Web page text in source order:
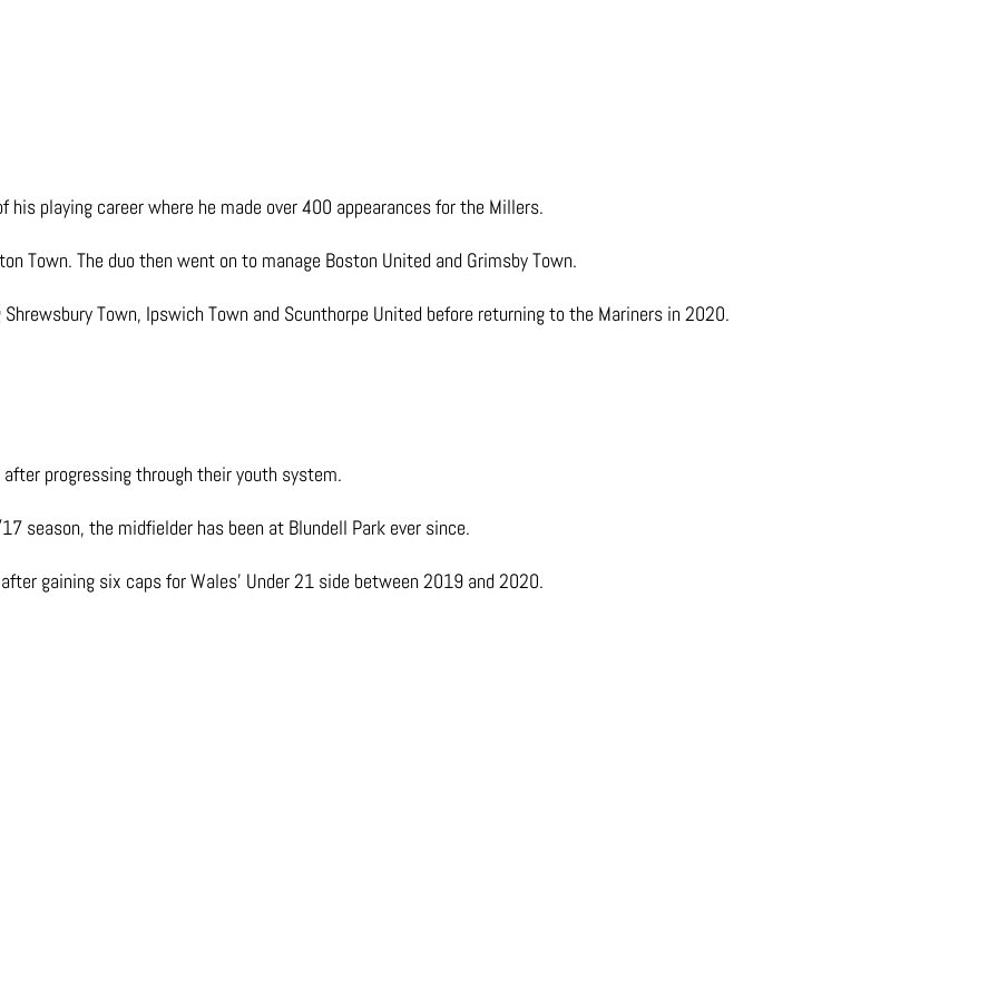
playing career where he made over 400 appearances for the Millers.
Town. The duo then went on to manage Boston United and Grimsby Town.
Town, Ipswich Town and Scunthorpe United before returning to the Mariners in 2020.
progressing through their youth system.
season, the midfielder has been at Blundell Park ever since.
gaining six caps for Wales’ Under 21 side between 2019 and 2020.